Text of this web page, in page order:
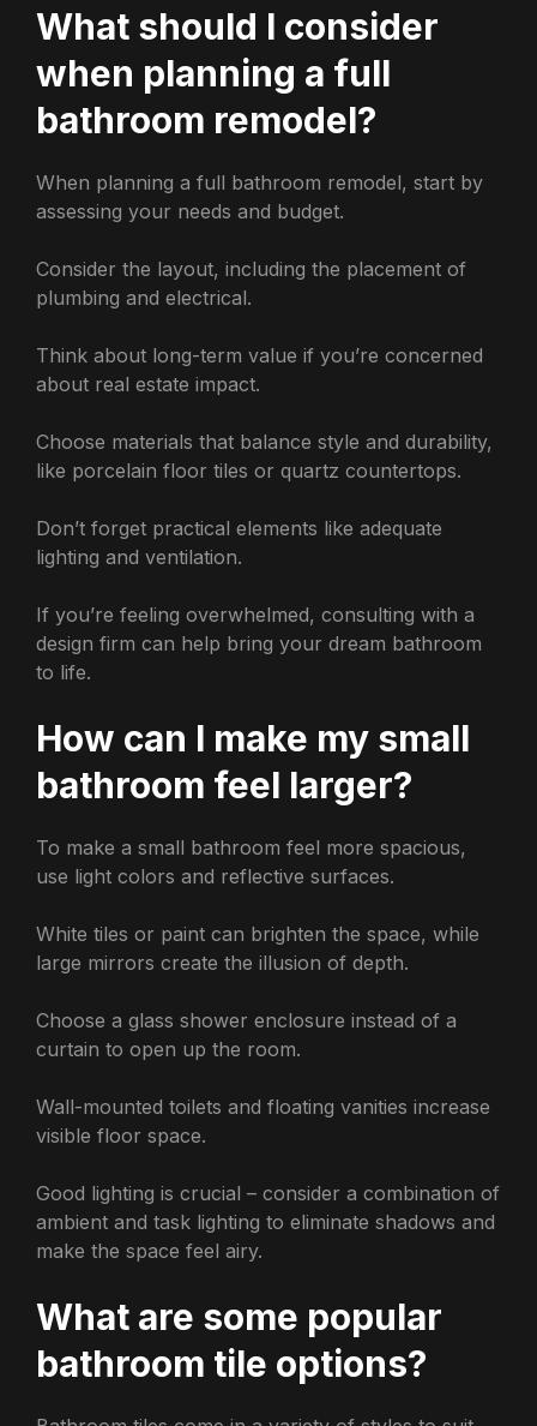
What should I consider
when planning a full
bathroom remodel?
When planning a full bathroom remodel, start by
assessing your needs and budget.
Consider the layout, including the placement of
plumbing and electrical.
Think about long-term value if you’re concerned
about real estate impact.
Choose materials that balance style and durability,
like porcelain floor tiles or quartz countertops.
Don’t forget practical elements like adequate
lighting and ventilation.
If you’re feeling overwhelmed, consulting with a
design firm can help bring your dream bathroom
to life.
How can I make my small
bathroom feel larger?
To make a small bathroom feel more spacious,
use light colors and reflective surfaces.
White tiles or paint can brighten the space, while
large mirrors create the illusion of depth.
Choose a glass shower enclosure instead of a
curtain to open up the room.
Wall-mounted toilets and floating vanities increase
visible floor space.
Good lighting is crucial – consider a combination of
ambient and task lighting to eliminate shadows and
make the space feel airy.
What are some popular
bathroom tile options?